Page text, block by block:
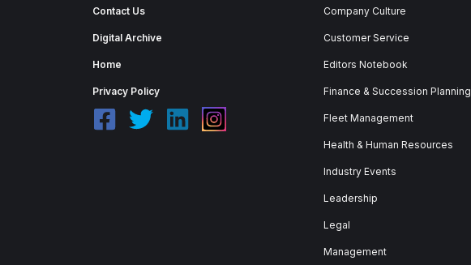
Contact Us
Digital Archive
Home
Privacy Policy
Company Culture
Customer Service
Editors Notebook
Finance & Succession Planning
Fleet Management
Health & Human Resources
Industry Events
Leadership
Legal
Management